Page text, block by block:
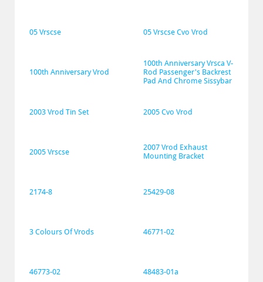
05 Vrscse 05 Vrscse Cvo Vrod
100th Anniversary Vrod
100th Anniversary Vrsca V-
Rod Passenger's Backrest
Pad And Chrome Sissybar
2003 Vrod Tin Set 2005 Cvo Vrod
2005 Vrscse
2007 Vrod Exhaust
Mounting Bracket
2174-8 25429-08
3 Colours Of Vrods 46771-02
46773-02 48483-01a